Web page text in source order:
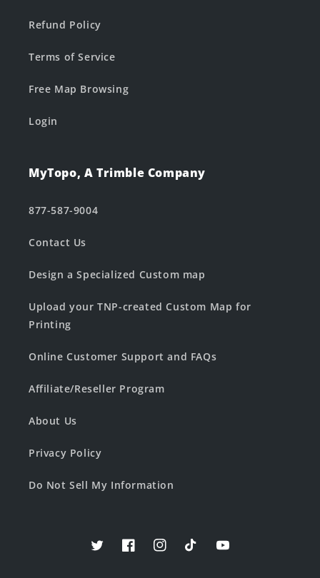
Refund Policy
Terms of Service
Free Map Browsing
Login
MyTopo, A Trimble Company
877-587-9004
Contact Us
Design a Specialized Custom map
Upload your TNP-created Custom Map for
Printing
Online Customer Support and FAQs
Affiliate/Reseller Program
About Us
Privacy Policy
Do Not Sell My Information
TwitterFacebookInstagramTikTokYouTube